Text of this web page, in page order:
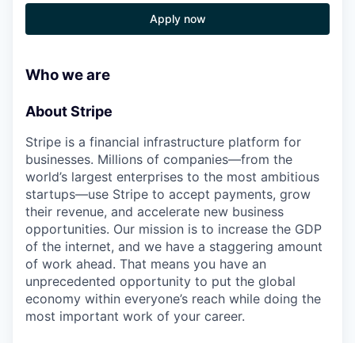
Apply now
Who we are
About Stripe
Stripe is a financial infrastructure platform for
businesses. Millions of companies—from the
world’s largest enterprises to the most ambitious
startups—use Stripe to accept payments, grow
their revenue, and accelerate new business
opportunities. Our mission is to increase the GDP
of the internet, and we have a staggering amount
of work ahead. That means you have an
unprecedented opportunity to put the global
economy within everyone’s reach while doing the
most important work of your career.